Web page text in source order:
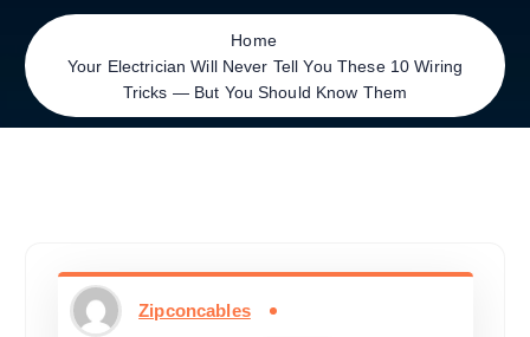
Home
Your Electrician Will Never Tell You These 10 Wiring
Tricks — But You Should Know Them
Zipconcables